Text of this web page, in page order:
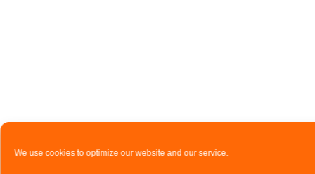
We use cookies to optimize our website and our service.